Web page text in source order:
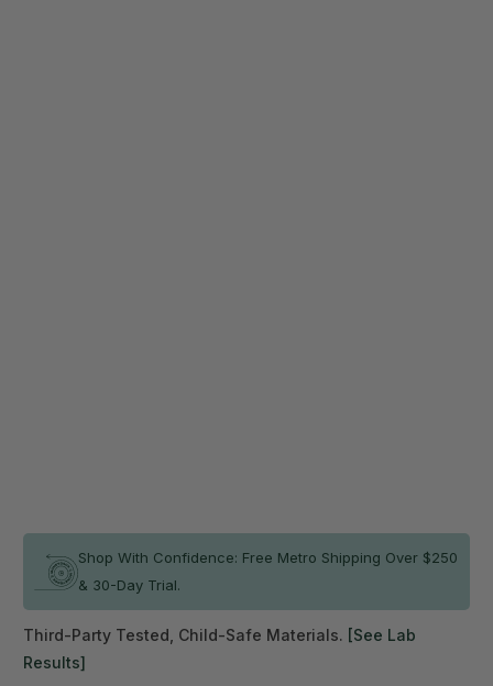
Shop With Confidence: Free Metro Shipping Over $250
& 30-Day Trial.
Third-Party Tested, Child-Safe Materials. [See Lab
Results]